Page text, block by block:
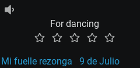
For dancing
Mi fuelle rezonga 9 de Julio